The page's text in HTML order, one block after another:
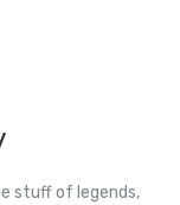
stuff of legends,